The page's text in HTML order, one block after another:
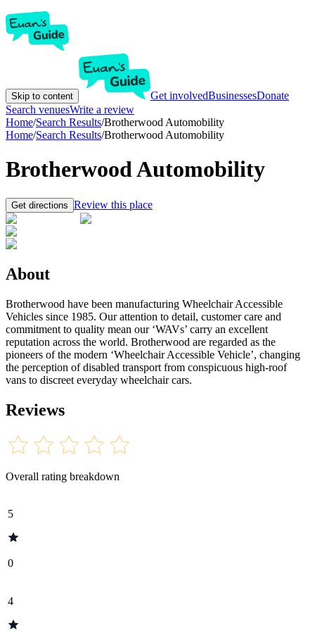
Skip to content Get involvedBusinessesDonate
Search venuesWrite a review
Home/Search Results/Brotherwood Automobility
Home/Search Results/Brotherwood Automobility
Brotherwood Automobility
Get directions Review this place
About
Brotherwood have been manufacturing Wheelchair Accessible
Vehicles since 1985. Our attention to detail, customer care and
commitment to quality mean our ‘WAVs’ carry an excellent
reputation across the world. Brotherwood are regarded as the
pioneers of the modern ‘Wheelchair Accessible Vehicle’, changing
the perception of disabled transport from conspicuous high-roof
vans to discreet everyday wheelchair cars.
Reviews
Overall rating breakdown
5
0
4